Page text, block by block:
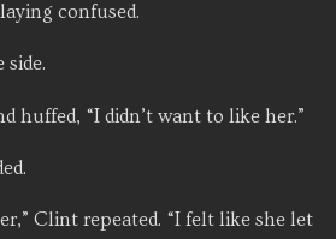
confused.
huffed, “I didn’t want to like her.”
Clint repeated. “I felt like she let